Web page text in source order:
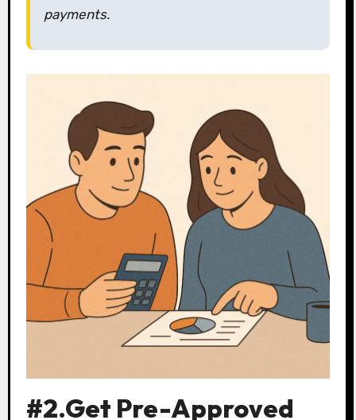
payments.
#2.Get Pre-Approved